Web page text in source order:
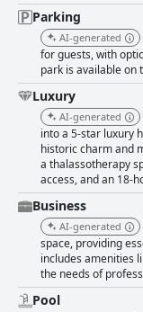
Parking
AI-generated
for guests, with
park is available on
Luxury
AI-generated
into a 5-star luxury
historic charm and
a thalassotherapy
access, and an 18-
Business
AI-generated
space, providing
includes amenities
the needs of
Pool